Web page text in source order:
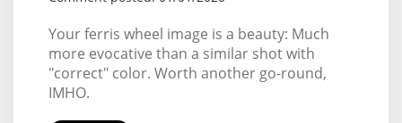
Your ferris wheel image is a beauty: Much
more evocative than a similar shot with
"correct" color. Worth another go-round,
IMHO.